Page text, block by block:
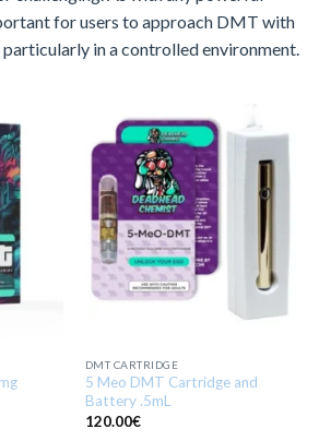
for users to approach DMT with
in a controlled environment.
DMT CARTRIDGE
5 Meo DMT Cartridge and
Battery .5mL
120.00€